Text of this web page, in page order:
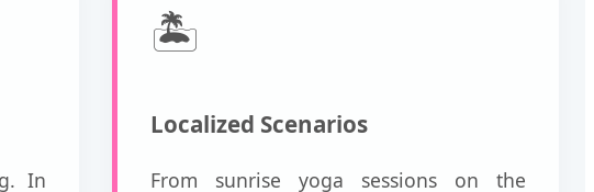
In
🏝️
Localized Scenarios
From sunrise yoga sessions on the